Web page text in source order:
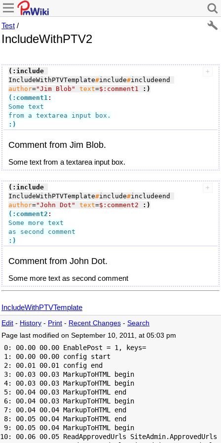
Test /
IncludeWithPTV2
(:include
IncludeWithPTVTemplate#include#
author="Jim Blob" text=$:comment1
:)
(:comment1:
Some text
:)
Comment from Jim Blob.
Some text from a textarea input box.
(:include
IncludeWithPTVTemplate#include#
author="John Dot" text=$:comment2
:)
(:comment2 :
Some more text
:)
Comment from John Dot.
Some more text as second comment
IncludeWithPTVTemplate
Edit - History - Print - Recent Changes - Search
Page last modified on September 10, 2011, at 05:03 pm
0: 00.00 00.00 EnablePost = 1, keys=
1: 00.00 00.00 config start
2: 00.01 00.01 config end
3: 00.03 00.03 MarkupToHTML begin
4: 00.03 00.03 MarkupToHTML begin
5: 00.04 00.03 MarkupToHTML end
6: 00.04 00.03 MarkupToHTML begin
7: 00.04 00.04 MarkupToHTML end
8: 00.05 00.04 MarkupToHTML end
9: 00.05 00.04 MarkupToHTML begin
10: 00.06 00.05 ReadApprovedUrls SiteAdmin.ApprovedUrls